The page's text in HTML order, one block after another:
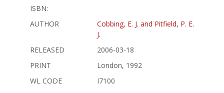
ISBN:
AUTHOR
Cobbing, E. J. and Pitfield, P. E.
J.
RELEASED
2006-03-18
PRINT
London, 1992
WL CODE
I7100